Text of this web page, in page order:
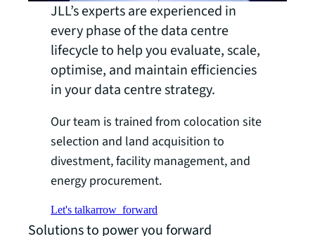
JLL’s experts are experienced in
every phase of the data centre
lifecycle to help you evaluate, scale,
optimise, and maintain efficiencies
in your data centre strategy.
Our team is trained from colocation site
selection and land acquisition to
divestment, facility management, and
energy procurement.
Let's talkarrow_forward
Solutions to power you forward